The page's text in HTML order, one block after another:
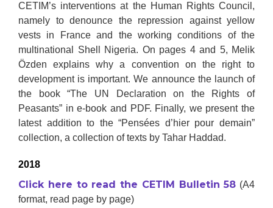
CETIM’s interventions at the Human Rights Council,
namely to denounce the repression against yellow
vests in France and the working conditions of the
multinational Shell Nigeria. On pages 4 and 5, Melik
Özden explains why a convention on the right to
development is important. We announce the launch of
the book “The UN Declaration on the Rights of
Peasants” in e-book and PDF. Finally, we present the
latest addition to the “Pensées d’hier pour demain”
collection, a collection of texts by Tahar Haddad.
2018
Click here to read the CETIM Bulletin 58 (A4
format, read page by page)